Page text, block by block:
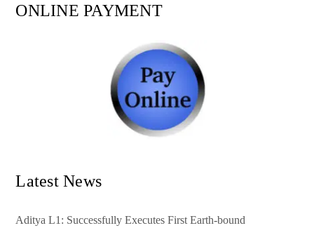
ONLINE PAYMENT
Latest News
Aditya L1: Successfully Executes First Earth-bound